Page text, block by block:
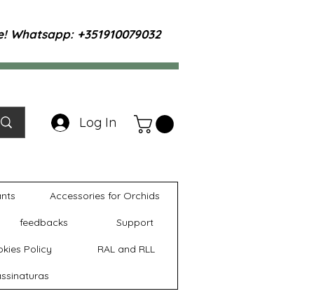
Whatsapp: +351910079032
Log In
Accessories for Orchids
feedbacks Support
Policy RAL and RLL